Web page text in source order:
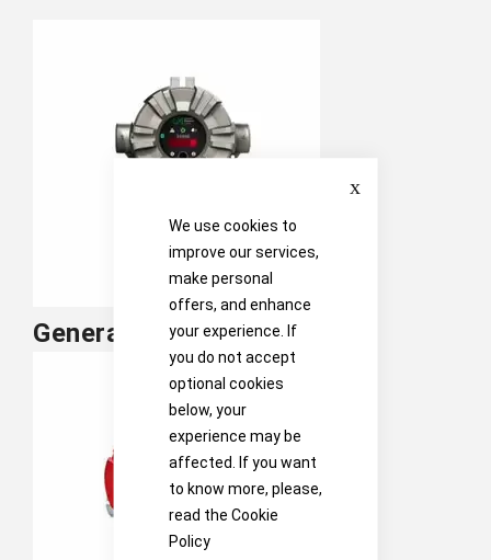
We use cookies to
improve our services,
make personal
offers, and enhance
your experience. If
you do not accept
optional cookies
below, your
experience may be
affected. If you want
to know more, please,
read the Cookie
Policy
General Monitors Fixed Gas